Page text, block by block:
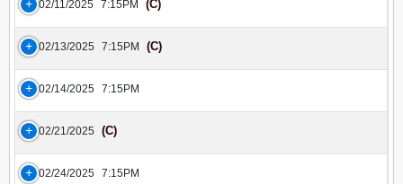
02/11/2025 7:15PM (C)
02/13/2025 7:15PM (C)
02/14/2025 7:15PM
02/21/2025 (C)
02/24/2025 7:15PM